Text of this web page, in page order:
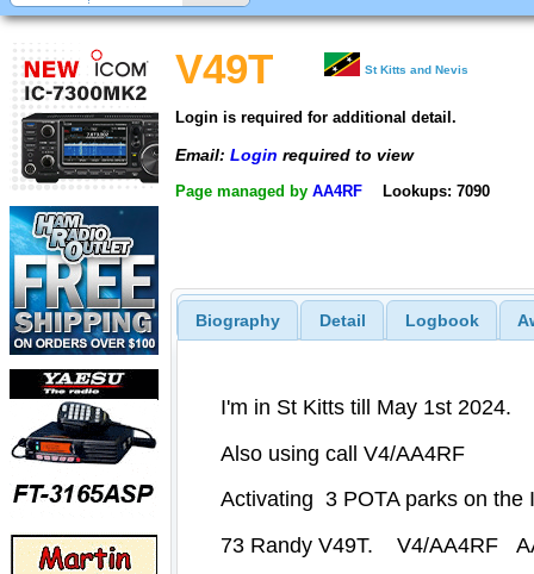
V49T St Kitts and Nevis
Login is required for additional detail.
Email: Login required to view
Page managed by AA4RF Lookups: 7090
Biography Detail Logbook